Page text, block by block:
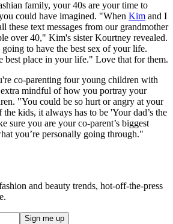
family, your 40s are your time to
could have imagined. "When Kim and I
these text messages from our grandmother
over 40," Kim's sister Kourtney revealed.
to have the best sex of your life.
best place in your life." Love that for them.
co-parenting four young children with
mindful of how you portray your
"You could be so hurt or angry at your
kids, it always has to be 'Your dad’s the
sure you are your co-parent’s biggest
you’re personally going through."
and beauty trends, hot-off-the-press